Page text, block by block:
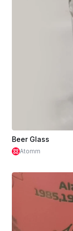
Beer Glass
Atomm